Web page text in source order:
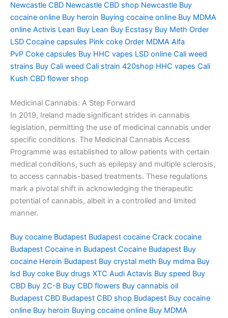
Newcastle CBD Newcastle CBD shop Newcastle Buy
cocaine online Buy heroin Buying cocaine online Buy MDMA
online Activis Lean Buy Lean Buy Ecstasy Buy Meth Order
LSD Cocaine capsules Pink coke Order MDMA Alfa
PvP Coke capsules Buy HHC vapes LSD online Cali weed
strains Buy Cali weed Cali strain 420shop HHC vapes Cali
Kush CBD flower shop
Medicinal Cannabis: A Step Forward
In 2019, Ireland made significant strides in cannabis
legislation, permitting the use of medicinal cannabis under
specific conditions. The Medicinal Cannabis Access
Programme was established to allow patients with certain
medical conditions, such as epilepsy and multiple sclerosis,
to access cannabis-based treatments. These regulations
mark a pivotal shift in acknowledging the therapeutic
potential of cannabis, albeit in a controlled and limited
manner.
Buy cocaine Budapest Budapest cocaine Crack cocaine
Budapest Cocaine in Budapest Cocaine Budapest Buy
cocaine Heroin Budapest Buy crystal meth Buy mdma Buy
lsd Buy coke Buy drugs XTC Audi Actavis Buy speed Buy
CBD Buy 2C-B Buy CBD flowers Buy cannabis oil
Budapest CBD Budapest CBD shop Budapest Buy cocaine
online Buy heroin Buying cocaine online Buy MDMA